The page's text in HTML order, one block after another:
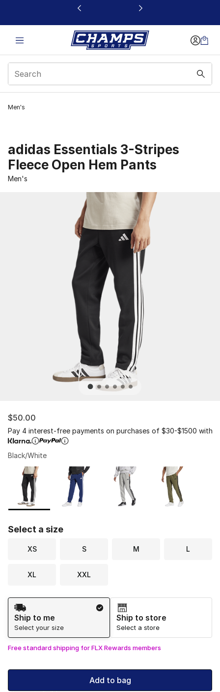
This link will open in a new window
Men's
adidas Essentials 3-Stripes
Fleece Open Hem Pants
Men's
$50.00
Pay 4 interest-free payments on purchases of $30-$1500 with
Black/White
Page 1 of 1 displaying 1 to 5 of 5 colors
Please select a style*
Select a size
XS S M L
XL XXL
Shipping Method
Ship to me
Select your size
Ship to store
Select a store
Free standard shipping for FLX Rewards members
Add to bag